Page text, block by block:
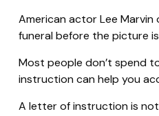
American actor Lee Marvin
funeral before the picture is
Most people don’t spend
instruction can help you
A letter of instruction is